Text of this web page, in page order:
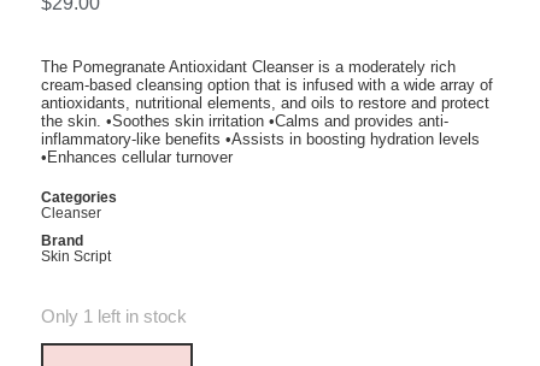
The Pomegranate Antioxidant Cleanser is a moderately rich
cream-based cleansing option that is infused with a wide array of
antioxidants, nutritional elements, and oils to restore and protect
the skin. •Soothes skin irritation •Calms and provides anti-
inflammatory-like benefits •Assists in boosting hydration levels
•Enhances cellular turnover
Categories
Cleanser
Brand
Skin Script
Only 1 left in stock